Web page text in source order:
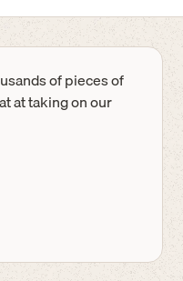
of pieces of
at taking on our